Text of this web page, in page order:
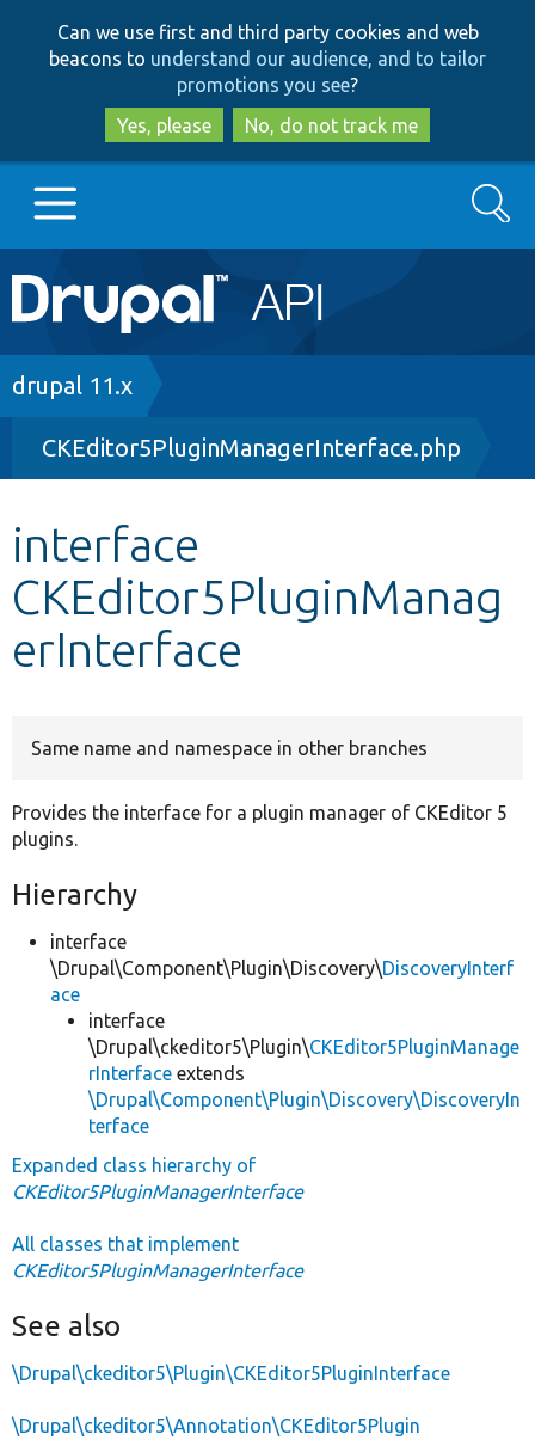
to
main
content
to
search
Can we use first and third party cookies and web
beacons to understand our audience, and to tailor
promotions you see?
Yes, please
No, do not track me
Main
navigation
Go to Drupal.org
Drupal 8+
Other projects
Develop for Drupal
Search
Breadcrumb
drupal 11.x
CKEditor5PluginManagerInterface.php
interface
CKEditor5PluginManag
erInterface
Same name and namespace in other branches
Provides the interface for a plugin manager of CKEditor 5
plugins.
Hierarchy
interface
\Drupal\Component\Plugin\Discovery\DiscoveryInterf
ace
interface
\Drupal\ckeditor5\Plugin\CKEditor5PluginManage
rInterface extends
\Drupal\Component\Plugin\Discovery\DiscoveryIn
terface
Expanded class hierarchy of
CKEditor5PluginManagerInterface
All classes that implement
CKEditor5PluginManagerInterface
See also
\Drupal\ckeditor5\Plugin\CKEditor5PluginInterface
\Drupal\ckeditor5\Annotation\CKEditor5Plugin